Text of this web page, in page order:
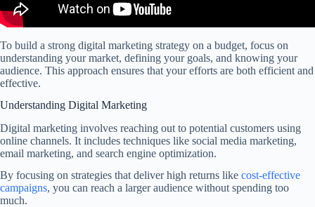
To build a strong digital marketing strategy on a budget, focus on
understanding your market, defining your goals, and knowing your
audience. This approach ensures that your efforts are both efficient and
effective.
Understanding Digital Marketing
Digital marketing involves reaching out to potential customers using
online channels. It includes techniques like social media marketing,
email marketing, and search engine optimization.
By focusing on strategies that deliver high returns like cost-effective
campaigns, you can reach a larger audience without spending too
much.